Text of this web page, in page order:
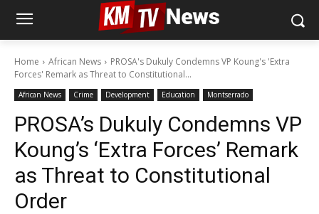
Home African News
PROSA's Dukuly Condemns VP Koung's 'Extra
Forces' Remark as Threat to Constitutional...
African News Crime Development Education Montserrado
PROSA’s Dukuly Condemns VP
Koung’s ‘Extra Forces’ Remark
as Threat to Constitutional
Order